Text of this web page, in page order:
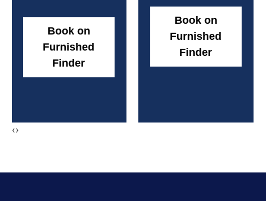
Book on
Furnished
Finder
Book on
Furnished
Finder
‹›